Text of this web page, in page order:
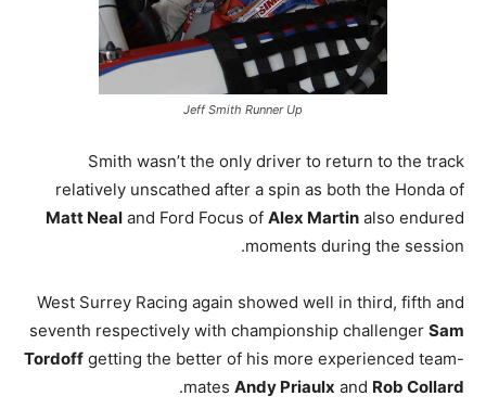
Jeff Smith Runner Up
Smith wasn’t the only driver to return to the track
relatively unscathed after a spin as both the Honda of
Matt Neal and Ford Focus of Alex Martin also endured
moments during the session.
West Surrey Racing again showed well in third, fifth and
seventh respectively with championship challenger Sam
Tordoff getting the better of his more experienced team-
mates Andy Priaulx and Rob Collard
.